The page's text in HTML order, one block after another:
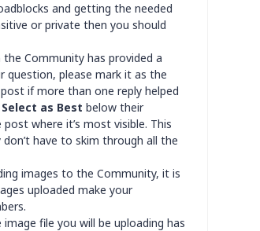
and getting the needed
or private then you should
Community has provided a
question, please mark it as the
if more than one reply helped
Select as Best below their
where it’s most visible. This
have to skim through all the
images to the Community, it is
uploaded make your
file you will be uploading has